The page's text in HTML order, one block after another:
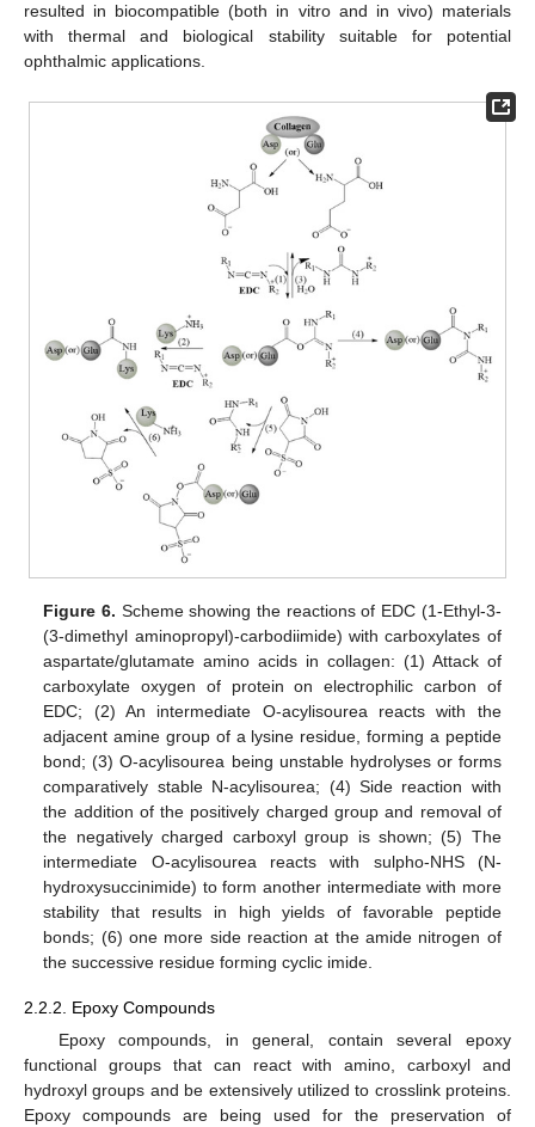
resulted in biocompatible (both in vitro and in vivo) materials
with thermal and biological stability suitable for potential
ophthalmic applications.
Figure 6. Scheme showing the reactions of EDC (1-Ethyl-3-
(3-dimethyl aminopropyl)-carbodiimide) with carboxylates of
aspartate/glutamate amino acids in collagen: (1) Attack of
carboxylate oxygen of protein on electrophilic carbon of
EDC; (2) An intermediate O-acylisourea reacts with the
adjacent amine group of a lysine residue, forming a peptide
bond; (3) O-acylisourea being unstable hydrolyses or forms
comparatively stable N-acylisourea; (4) Side reaction with
the addition of the positively charged group and removal of
the negatively charged carboxyl group is shown; (5) The
intermediate O-acylisourea reacts with sulpho-NHS (N-
hydroxysuccinimide) to form another intermediate with more
stability that results in high yields of favorable peptide
bonds; (6) one more side reaction at the amide nitrogen of
the successive residue forming cyclic imide.
2.2.2. Epoxy Compounds
Epoxy compounds, in general, contain several epoxy
functional groups that can react with amino, carboxyl and
hydroxyl groups and be extensively utilized to crosslink proteins.
Epoxy compounds are being used for the preservation of